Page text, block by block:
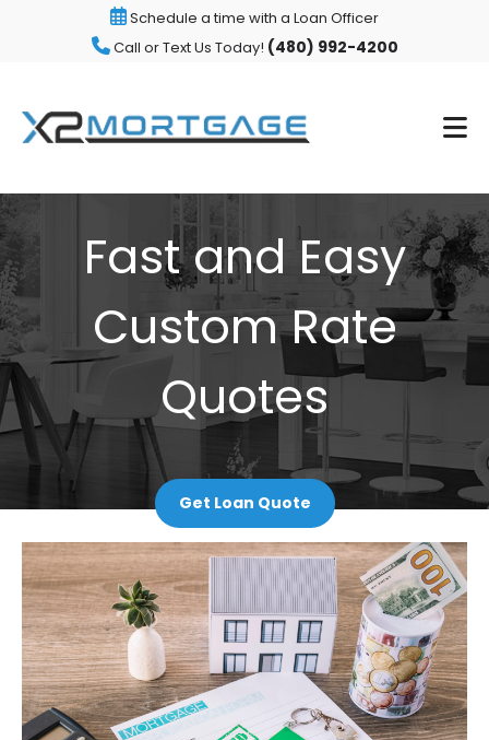
Schedule a time with a Loan Officer
Call or Text Us Today! (480) 992-4200
Fast and Easy
Custom Rate
Quotes
Get Loan Quote